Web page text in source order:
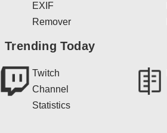
EXIF
Remover
Trending Today
Twitch
Channel
Statistics